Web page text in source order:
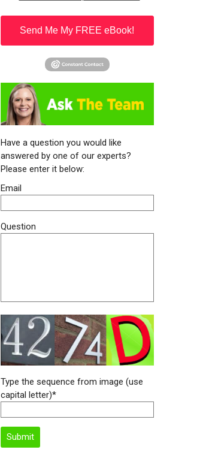
Send Me My FREE eBook!
Have a question you would like
answered by one of our experts?
Please enter it below:
Email
Question
Type the sequence from image (use
capital letter)*